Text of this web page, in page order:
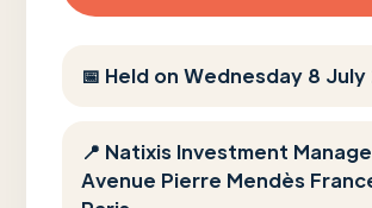
📅 Held on Wednesday 8 July
📍 Natixis Investment
Avenue Pierre Mendès